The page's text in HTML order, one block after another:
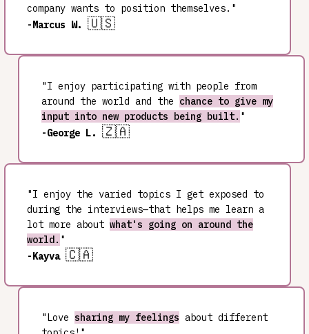
company wants to position themselves."
-Marcus W.🇺🇸
"I enjoy participating with people from
around the world and the chance to give my
input into new products being built. "
-George L. 🇿🇦
"I enjoy the varied topics I get exposed to
during the interviews—that helps me learn a
lot more aboutwhat's going on around the
world. "
-Kayva🇨🇦
"Love sharing my feelings about different